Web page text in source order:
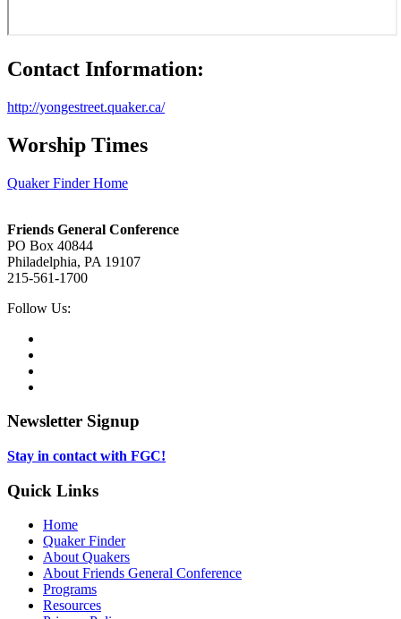
Contact Information:
http://yongestreet.quaker.ca/
Worship Times
Quaker Finder Home
Friends General Conference
PO Box 40844
Philadelphia, PA 19107
215-561-1700
Social
Follow Us:
tab
new
in
tab
Newsletter Signup
Stay in contact with FGC!
Quick Links
Home
Quaker Finder
About Quakers
About Friends General Conference
Programs
Resources